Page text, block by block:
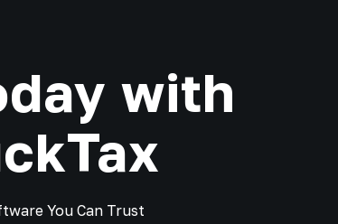
with
You Can Trust